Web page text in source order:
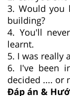
3. Would you
building?
4. You'll
learnt.
5. I was really
6. I've been
decided .... or
Đáp án &